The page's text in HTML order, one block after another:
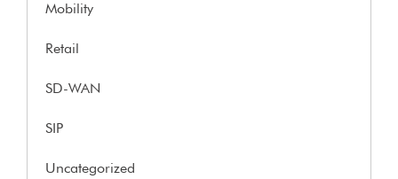
Mobility
Retail
SD-WAN
SIP
Uncategorized